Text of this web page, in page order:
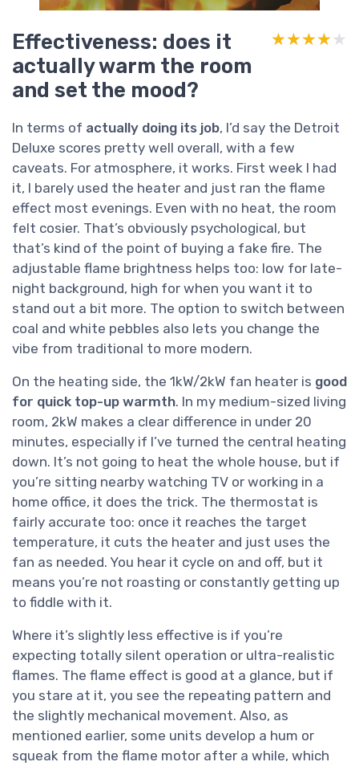
Effectiveness: does it
actually warm the room
and set the mood?
★★★★★
★★★★★
In terms of actually doing its job, I’d say the Detroit
Deluxe scores pretty well overall, with a few
caveats. For atmosphere, it works. First week I had
it, I barely used the heater and just ran the flame
effect most evenings. Even with no heat, the room
felt cosier. That’s obviously psychological, but
that’s kind of the point of buying a fake fire. The
adjustable flame brightness helps too: low for late-
night background, high for when you want it to
stand out a bit more. The option to switch between
coal and white pebbles also lets you change the
vibe from traditional to more modern.
On the heating side, the 1kW/2kW fan heater is good
for quick top-up warmth. In my medium-sized living
room, 2kW makes a clear difference in under 20
minutes, especially if I’ve turned the central heating
down. It’s not going to heat the whole house, but if
you’re sitting nearby watching TV or working in a
home office, it does the trick. The thermostat is
fairly accurate too: once it reaches the target
temperature, it cuts the heater and just uses the
fan as needed. You hear it cycle on and off, but it
means you’re not roasting or constantly getting up
to fiddle with it.
Where it’s slightly less effective is if you’re
expecting totally silent operation or ultra-realistic
flames. The flame effect is good at a glance, but if
you stare at it, you see the repeating pattern and
the slightly mechanical movement. Also, as
mentioned earlier, some units develop a hum or
squeak from the flame motor after a while, which